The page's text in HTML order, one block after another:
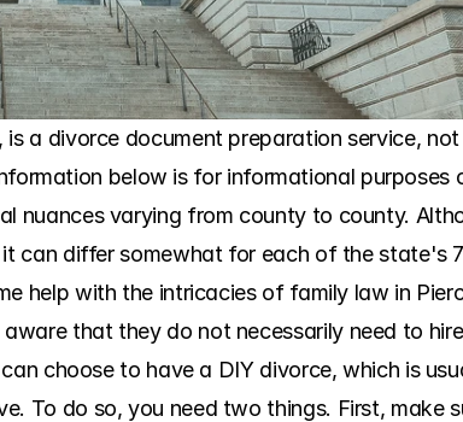
a divorce document preparation service,
below is for informational purposes
nuances varying from county to county.
can differ somewhat for each of the state's
help with the intricacies of family law in
that they do not necessarily need to
choose to have a DIY divorce, which is
To do so, you need two things. First, make